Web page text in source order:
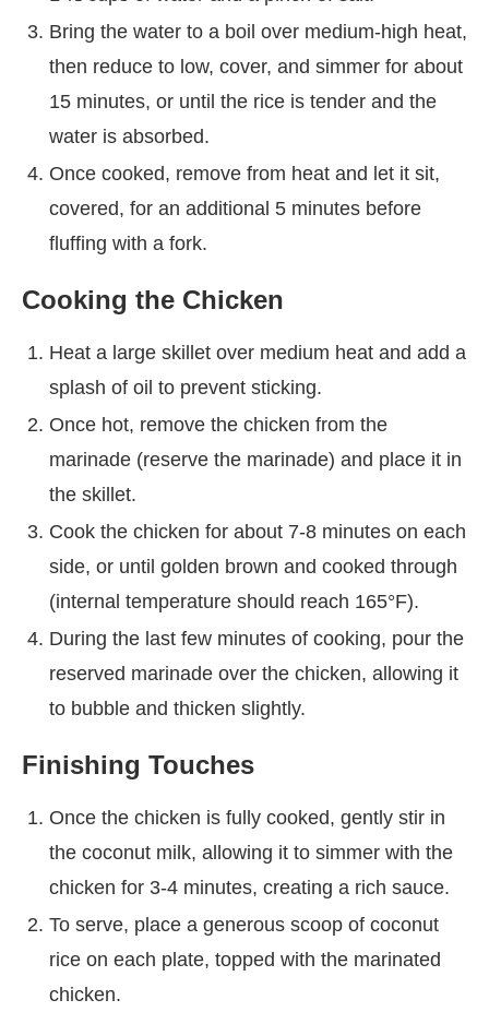
Bring the water to a boil over medium-high heat,
then reduce to low, cover, and simmer for about
15 minutes, or until the rice is tender and the
water is absorbed.
Once cooked, remove from heat and let it sit,
covered, for an additional 5 minutes before
fluffing with a fork.
Cooking the Chicken
Heat a large skillet over medium heat and add a
splash of oil to prevent sticking.
Once hot, remove the chicken from the
marinade (reserve the marinade) and place it in
the skillet.
Cook the chicken for about 7-8 minutes on each
side, or until golden brown and cooked through
(internal temperature should reach 165°F).
During the last few minutes of cooking, pour the
reserved marinade over the chicken, allowing it
to bubble and thicken slightly.
Finishing Touches
Once the chicken is fully cooked, gently stir in
the coconut milk, allowing it to simmer with the
chicken for 3-4 minutes, creating a rich sauce.
To serve, place a generous scoop of coconut
rice on each plate, topped with the marinated
chicken.